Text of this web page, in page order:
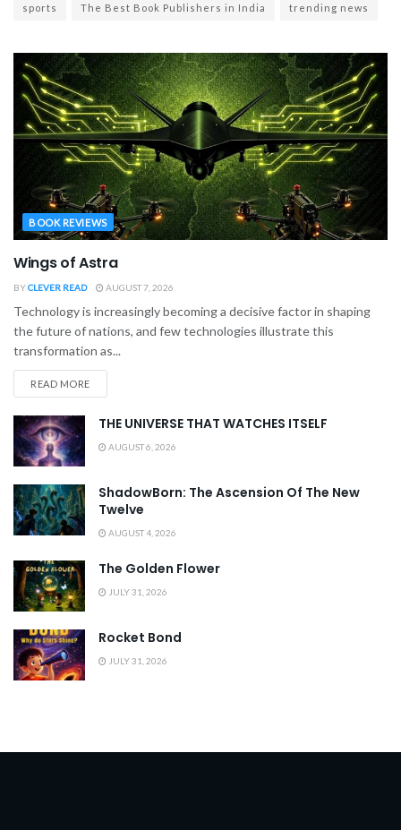
sports The Best Book Publishers in India trending news
BOOK REVIEWS
Wings of Astra
BYCLEVER READ AUGUST 7, 2026
Technology is increasingly becoming a decisive factor in shaping
the future of nations, and few technologies illustrate this
transformation as...
READ MORE
THE UNIVERSE THAT WATCHES ITSELF
AUGUST 6, 2026
ShadowBorn: The Ascension Of The New
Twelve
AUGUST 4, 2026
The Golden Flower
JULY 31, 2026
Rocket Bond
JULY 31, 2026